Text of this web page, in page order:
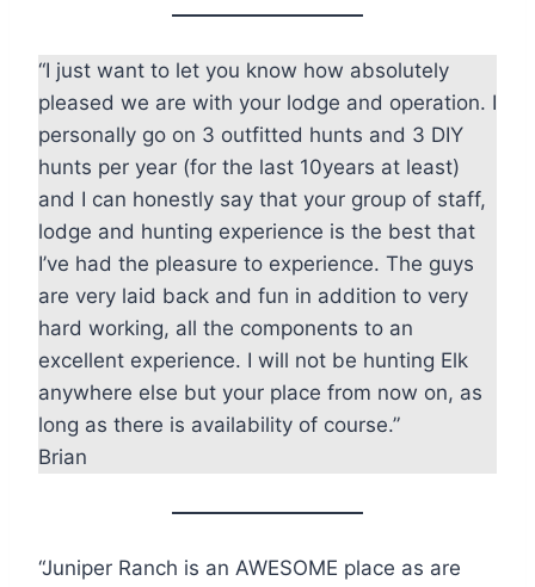
“I just want to let you know how absolutely
pleased we are with your lodge and operation. I
personally go on 3 outfitted hunts and 3 DIY
hunts per year (for the last 10years at least)
and I can honestly say that your group of staff,
lodge and hunting experience is the best that
I’ve had the pleasure to experience. The guys
are very laid back and fun in addition to very
hard working, all the components to an
excellent experience. I will not be hunting Elk
anywhere else but your place from now on, as
long as there is availability of course.”
Brian
“Juniper Ranch is an AWESOME place as are